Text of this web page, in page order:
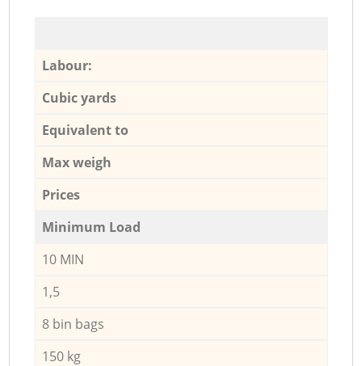
Labour:
Cubic yards
Equivalent to
Max weigh
Prices
Minimum Load
10 MIN
1,5
8 bin bags
150 kg